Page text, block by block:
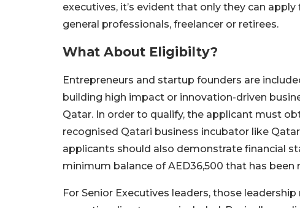
executives, it’s evident that only they can
general professionals, freelancer or retirees.
What About Eligibilty?
Entrepreneurs and startup founders are
building high impact or innovation-driven
Qatar. In order to qualify, the applicant must
recognised Qatari business incubator like
applicants should also demonstrate financial
minimum balance of AED36,500 that has
For Senior Executives leaders, those leadership